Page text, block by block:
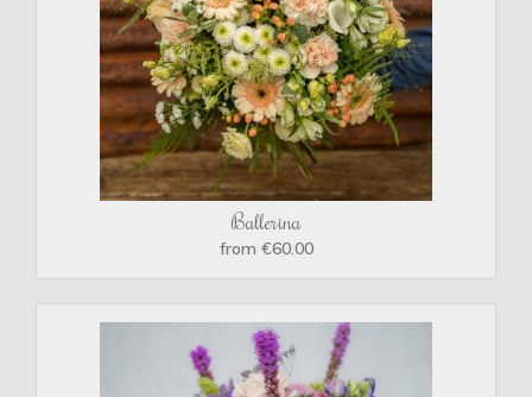
Ballerina
from €60.00